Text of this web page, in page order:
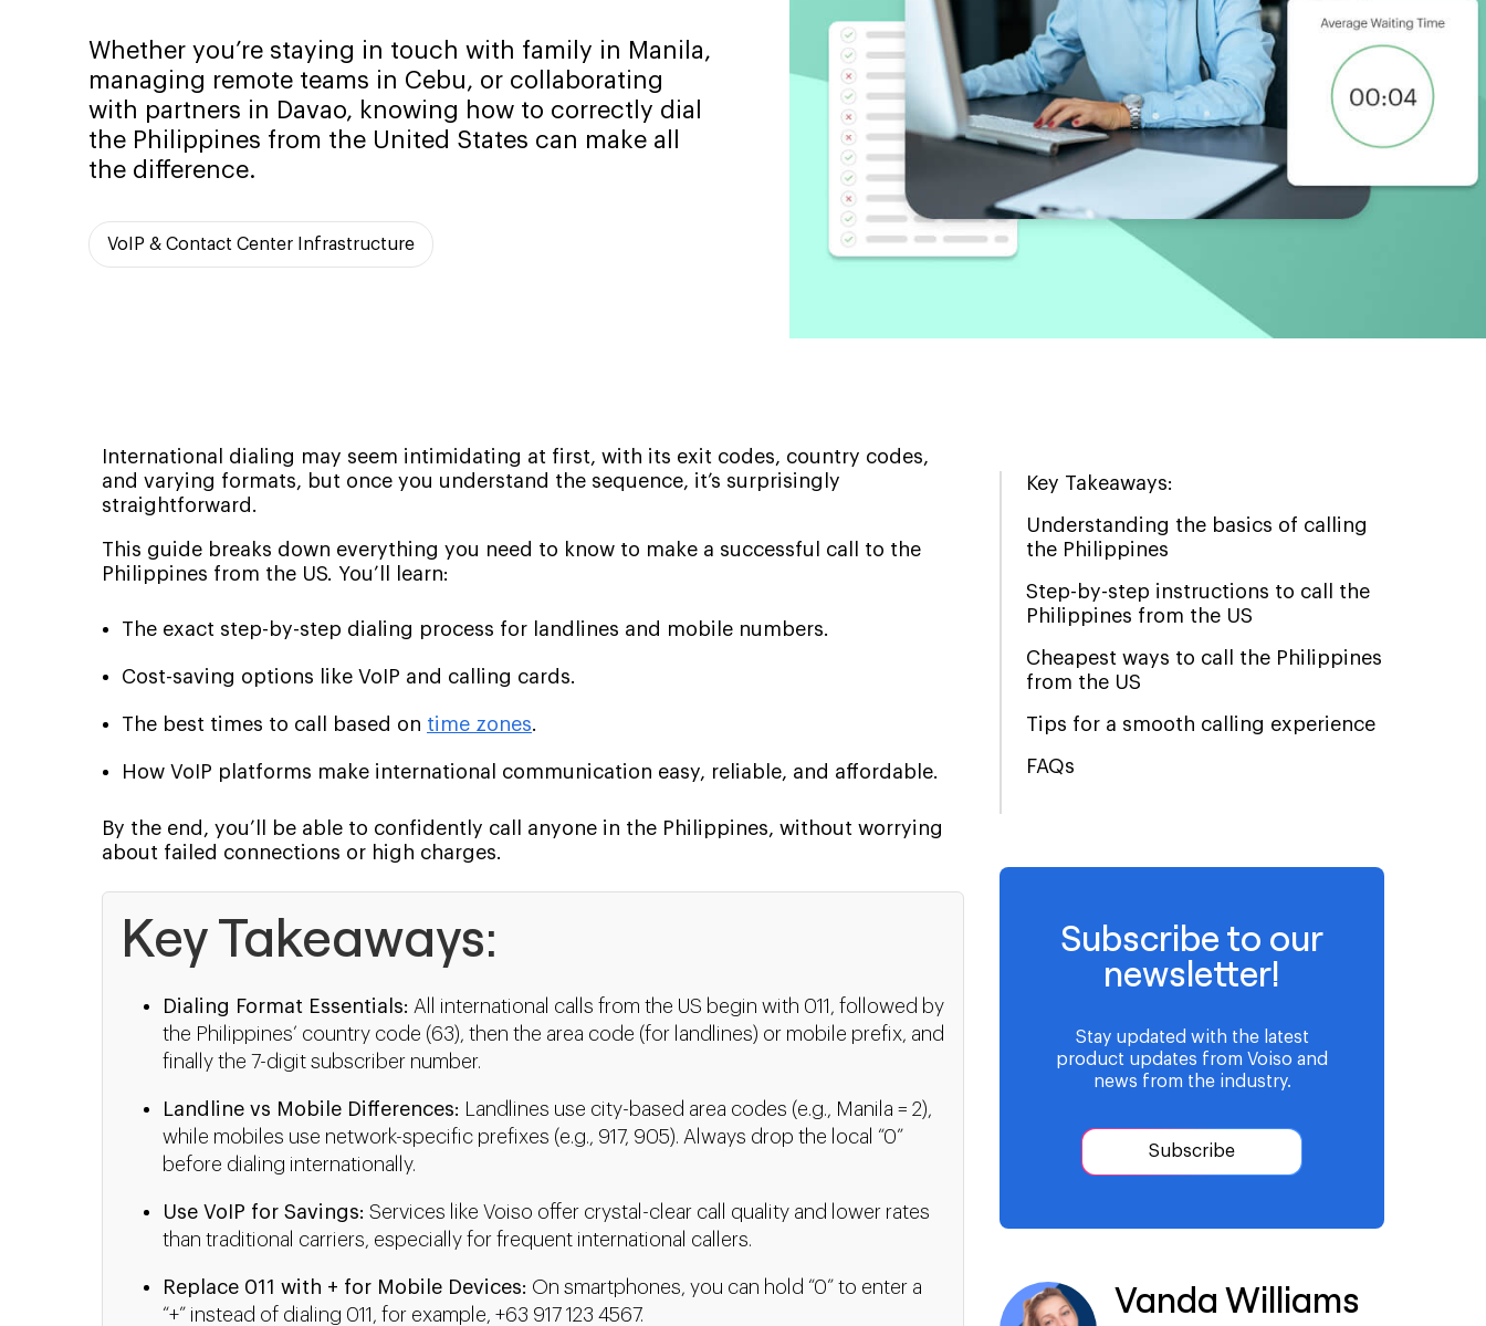
Whether you’re staying in touch with family in Manila,
managing remote teams in Cebu, or collaborating
with partners in Davao, knowing how to correctly dial
the Philippines from the United States can make all
the difference.
VoIP & Contact Center Infrastructure
International dialing may seem intimidating at first, with its exit codes, country codes,
and varying formats, but once you understand the sequence, it’s surprisingly
straightforward.
This guide breaks down everything you need to know to make a successful call to the
Philippines from the US. You’ll learn:
The exact step-by-step dialing process for landlines and mobile numbers.
Cost-saving options like VoIP and calling cards.
The best times to call based on time zones.
How VoIP platforms make international communication easy, reliable, and affordable.
By the end, you’ll be able to confidently call anyone in the Philippines, without worrying
about failed connections or high charges.
Key Takeaways:
Dialing Format Essentials: All international calls from the US begin with 011, followed by
the Philippines’ country code (63), then the area code (for landlines) or mobile prefix, and
finally the 7-digit subscriber number.
Landline vs Mobile Differences:
Landlines use city-based area codes (e.g., Manila = 2),
while mobiles use network-specific prefixes (e.g., 917, 905). Always drop the local “0”
before dialing internationally.
Use VoIP for Savings: Services like Voiso offer crystal-clear call quality and lower rates
than traditional carriers, especially for frequent international callers.
Replace 011 with + for Mobile Devices: On smartphones, you can hold “0” to enter a
“+” instead of dialing 011, for example, +63 917 123 4567.
Key Takeaways:
Understanding the basics of calling
the Philippines
Step-by-step instructions to call the
Philippines from the US
Cheapest ways to call the Philippines
from the US
Tips for a smooth calling experience
FAQs
Subscribe to our
newsletter!
Stay updated with the latest
product updates from Voiso and
news from the industry.
Subscribe
Vanda Williams